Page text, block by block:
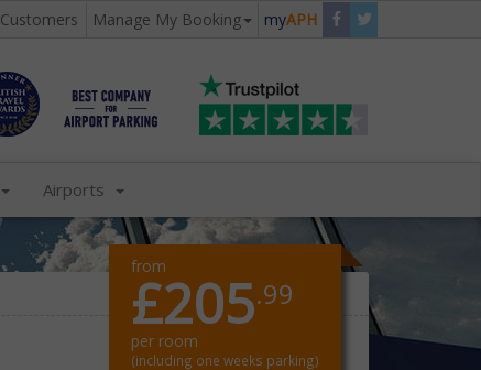
Manage My Booking myAPH
Airports
from
£205.99
per room
(including one weeks parking)